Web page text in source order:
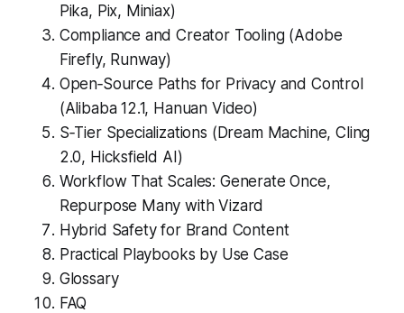
Pika, Pix, Miniax)
Compliance and Creator Tooling (Adobe
Firefly, Runway)
Open‑Source Paths for Privacy and Control
(Alibaba 12.1, Hanuan Video)
S‑Tier Specializations (Dream Machine, Cling
2.0, Hicksfield AI)
Workflow That Scales: Generate Once,
Repurpose Many with Vizard
Hybrid Safety for Brand Content
Practical Playbooks by Use Case
Glossary
FAQ